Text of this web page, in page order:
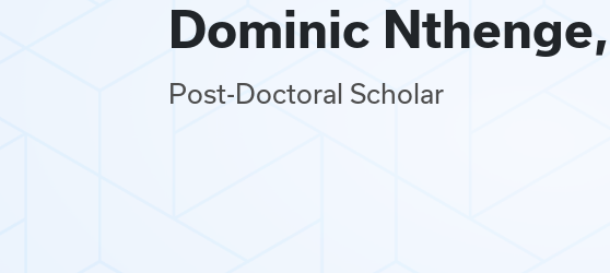
Dominic
Post-Doctoral Scholar